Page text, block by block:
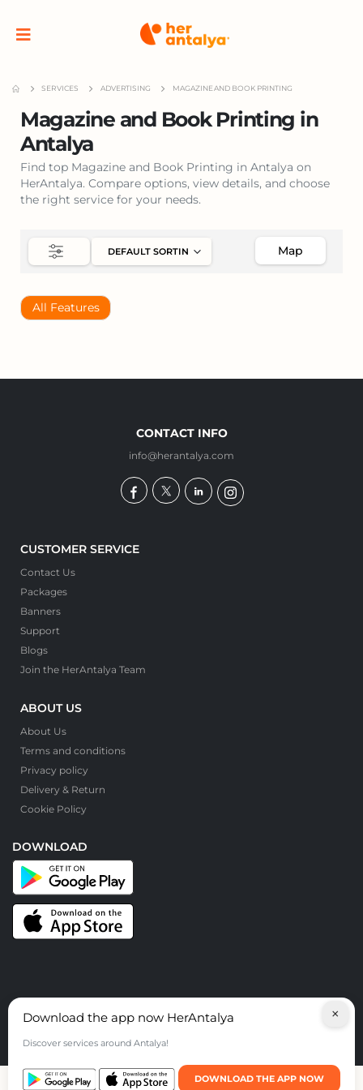
SERVICES ADVERTISING MAGAZINE AND BOOK PRINTING
Magazine and Book Printing in
Antalya
Find top Magazine and Book Printing in Antalya on
HerAntalya. Compare options, view details, and choose
the right service for your needs.
Map
All Features
CONTACT INFO
info@herantalya.com
CUSTOMER SERVICE
Contact Us
Packages
Banners
Support
Blogs
Join the HerAntalya Team
ABOUT US
About Us
Terms and conditions
Privacy policy
Delivery & Return
Cookie Policy
DOWNLOAD
© HerAntalya. 2026. All Rights Reserved
Download the app now HerAntalya
Discover services around Antalya!
DOWNLOAD THE APP NOW
×